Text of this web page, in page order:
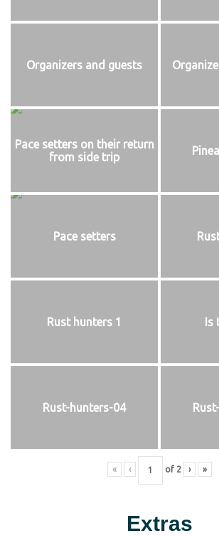
Organizers and guests
Pace setters on their return
from side trip
Pace setters
Rust hunters 1 Is
Rust-hunters-04
« ‹ of 2 › »
Extras